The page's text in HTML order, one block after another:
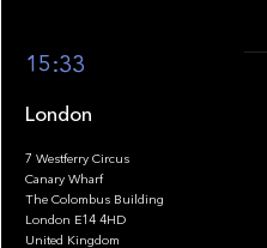
15:33
London
7 Westferry Circus
Canary Wharf
The Colombus Building
London E14 4HD
United Kingdom